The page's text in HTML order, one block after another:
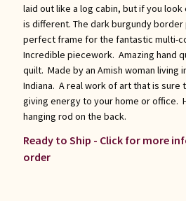
laid out like a log cabin, but if you
is different. The dark burgundy
perfect frame for the fantastic multi-
Incredible piecework. Amazing hand
quilt. Made by an Amish woman living
Indiana. A real work of art that is sure
giving energy to your home or office.
hanging rod on the back.
Ready to Ship - Click for more
order